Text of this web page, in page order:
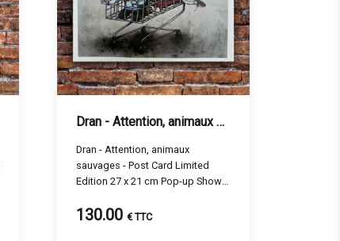
Dran - Attention, animaux sauvages - 27 x 21 cm
Dran - Attention, animaux
sauvages - Post Card Limited
Edition 27 x 21 cm Pop-up Show
130.00 € TTC